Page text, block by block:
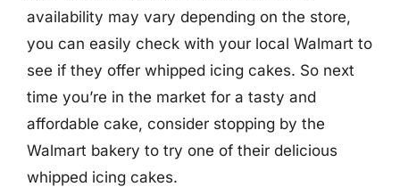
availability may vary depending on the store,
you can easily check with your local Walmart to
see if they offer whipped icing cakes. So next
time you’re in the market for a tasty and
affordable cake, consider stopping by the
Walmart bakery to try one of their delicious
whipped icing cakes.